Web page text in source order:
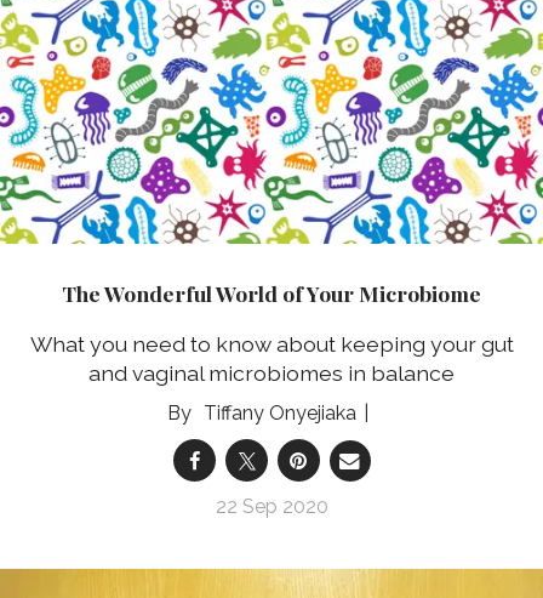
The Wonderful World of Your Microbiome
What you need to know about keeping your gut
and vaginal microbiomes in balance
Tiffany Onyejiaka
22 Sep 2020